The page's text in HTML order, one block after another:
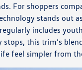
For shoppers
stands out
includes
stops, this trim’s
feel simpler from